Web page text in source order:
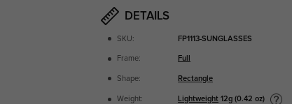
DETAILS
SKU: FP1113-SUNGLASSES
Frame: Full
Shape: Rectangle
Weight: Lightweight 12g (0.42 oz)